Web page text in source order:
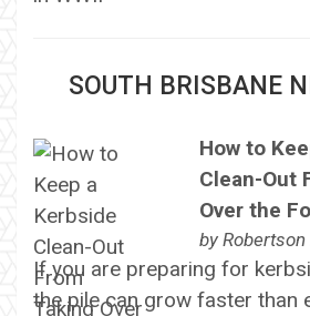
SOUTH BRISBANE
How to
Clean-Out
Over the
by
If you are preparing for
the pile can grow faster than